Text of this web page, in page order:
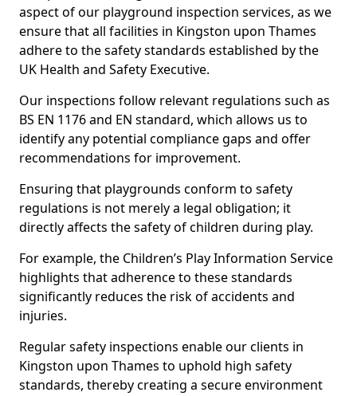
aspect of our playground inspection services, as we
ensure that all facilities in Kingston upon Thames
adhere to the safety standards established by the
UK Health and Safety Executive.
Our inspections follow relevant regulations such as
BS EN 1176 and EN standard, which allows us to
identify any potential compliance gaps and offer
recommendations for improvement.
Ensuring that playgrounds conform to safety
regulations is not merely a legal obligation; it
directly affects the safety of children during play.
For example, the Children’s Play Information Service
highlights that adherence to these standards
significantly reduces the risk of accidents and
injuries.
Regular safety inspections enable our clients in
Kingston upon Thames to uphold high safety
standards, thereby creating a secure environment